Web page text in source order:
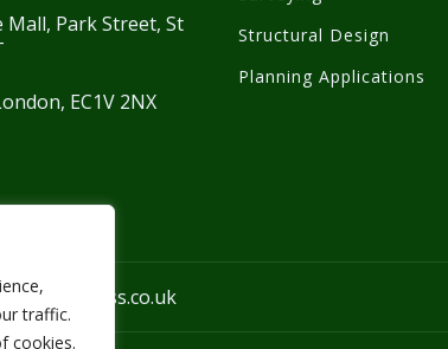
traffic.
cookies.
Mall, Park Street, St
EC1V 2NX
Structural Design
Planning Applications
info@kmass.co.uk